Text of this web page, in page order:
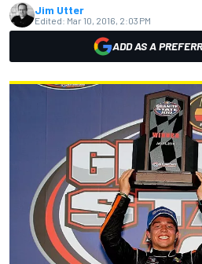
Jim Utter
Edited: Mar 10, 2016, 2:03 PM
ADD AS A